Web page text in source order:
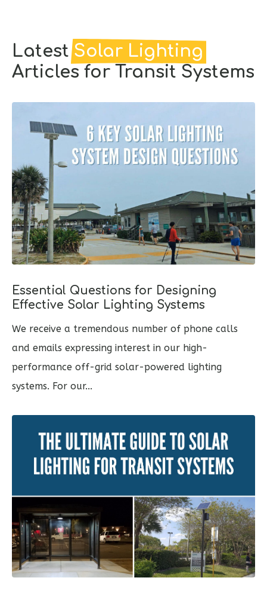
LatestSolar Lighting
Articles for Transit Systems
Essential Questions for Designing
Effective Solar Lighting Systems
We receive a tremendous number of phone calls
and emails expressing interest in our high-
performance off-grid solar-powered lighting
systems. For our...